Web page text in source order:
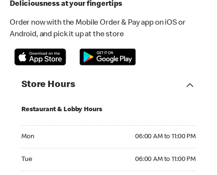
Deliciousness at your fingertips
Order now with the Mobile Order & Pay app on iOS or
Android, and pick it up at the store
Store Hours
Restaurant & Lobby Hours
Mon 06:00 AM to 11:00 PM
Tue 06:00 AM to 11:00 PM